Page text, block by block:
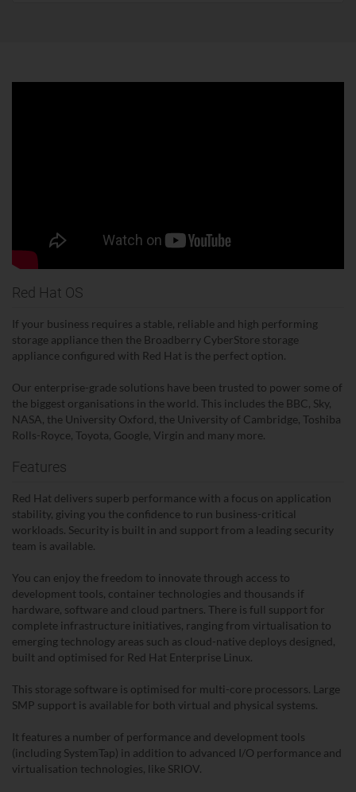
Red Hat OS
If your business requires a stable, reliable and high performing
storage appliance then the Broadberry CyberStore storage
appliance configured with Red Hat is the perfect option.
Our enterprise-grade solutions have been trusted to power some of
the biggest organisations in the world. This includes the BBC, Sky,
NASA, the University Oxford, the University of Cambridge, Toshiba
Rolls-Royce, Toyota, Google, Virgin and many more.
Features
Red Hat delivers superb performance with a focus on application
stability, giving you the confidence to run business-critical
workloads. Security is built in and support from a leading security
team is available.
You can enjoy the freedom to innovate through access to
development tools, container technologies and thousands if
hardware, software and cloud partners. There is full support for
complete infrastructure initiatives, ranging from virtualisation to
emerging technology areas such as cloud-native deploys designed,
built and optimised for Red Hat Enterprise Linux.
This storage software is optimised for multi-core processors. Large
SMP support is available for both virtual and physical systems.
It features a number of performance and development tools
(including SystemTap) in addition to advanced I/O performance and
virtualisation technologies, like SRIOV.